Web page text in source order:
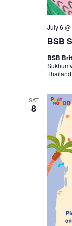
BSB
July 6
BSB
SAT
8